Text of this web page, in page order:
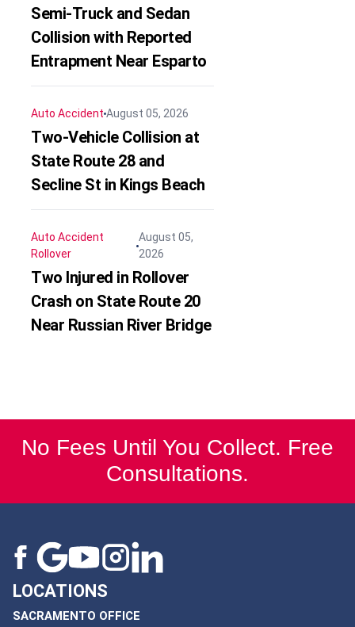
Semi-Truck and Sedan
Collision with Reported
Entrapment Near Esparto
Auto AccidentAugust 05, 2026
Two-Vehicle Collision at
State Route 28 and
Secline St in Kings Beach
Auto Accident
Rollover
August 05,
2026
Two Injured in Rollover
Crash on State Route 20
Near Russian River Bridge
No Fees Until You Collect. Free
Consultations.
LOCATIONS
SACRAMENTO OFFICE